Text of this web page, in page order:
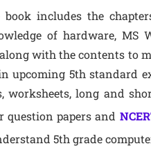
book includes the
of hardware, MS
with the contents to
upcoming 5th standard
worksheets, long and
question papers and
5th grade